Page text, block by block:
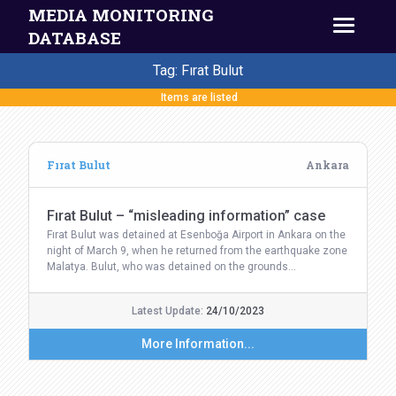
MEDIA MONITORING
DATABASE
Tag: Fırat Bulut
Items are listed
Fırat Bulut Ankara
Fırat Bulut – “misleading information” case
Fırat Bulut was detained at Esenboğa Airport in Ankara on the
night of March 9, when he returned from the earthquake zone
Malatya. Bulut, who was detained on the grounds…
Latest Update: 24/10/2023
More Information...